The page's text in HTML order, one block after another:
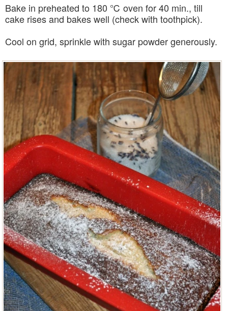
Bake in preheated to 180 ℃ oven for 40 min., till
cake rises and bakes well (check with toothpick).
Cool on grid, sprinkle with sugar powder generously.